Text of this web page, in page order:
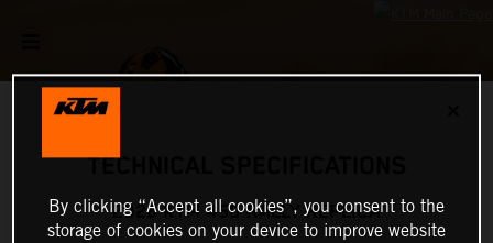
TECHNICAL SPECIFICATIONS
2026 KTM 450 RALLY REPLICA
By clicking “Accept all cookies”, you consent to the
storage of cookies on your device to improve website